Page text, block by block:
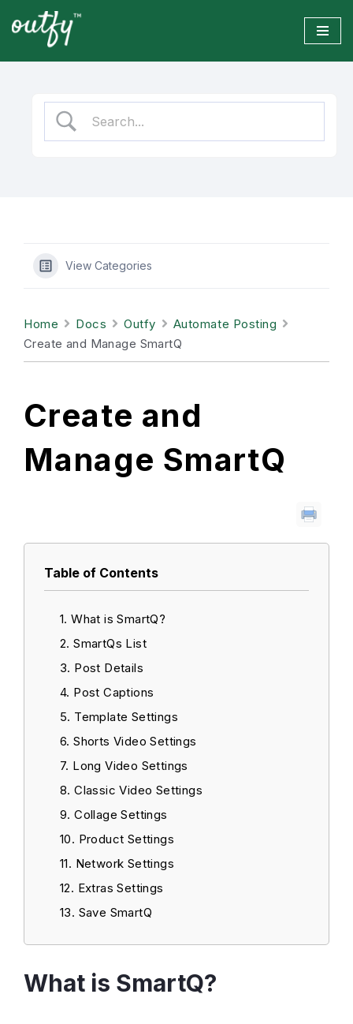
to
View Categories
Home Docs Outfy
Automate Posting
Create and Manage SmartQ
Create and
Manage SmartQ
Table of Contents
What is SmartQ?
SmartQs List
Post Details
Post Captions
Template Settings
Shorts Video Settings
Long Video Settings
Classic Video Settings
Collage Settings
Product Settings
Network Settings
Extras Settings
Save SmartQ
What is SmartQ?